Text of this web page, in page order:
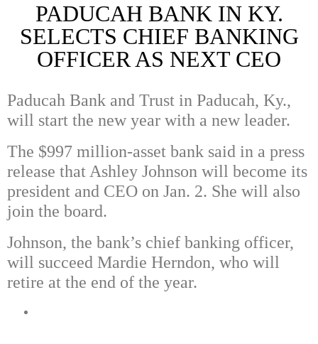
PADUCAH BANK IN KY.
SELECTS CHIEF BANKING
OFFICER AS NEXT CEO
Paducah Bank and Trust in Paducah, Ky.,
will start the new year with a new leader.
The $997 million-asset bank said in a press
release that Ashley Johnson will become its
president and CEO on Jan. 2. She will also
join the board.
Johnson, the bank’s chief banking officer,
will succeed Mardie Herndon, who will
retire at the end of the year.